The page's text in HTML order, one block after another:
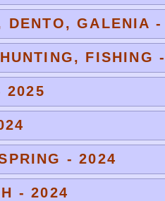
DENTO, GALENIA
FISHING
2025
- 2024
- 2024